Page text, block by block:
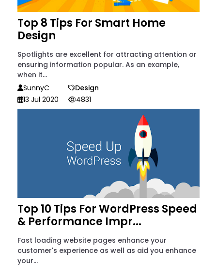
Top 8 Tips For Smart Home
Design
Spotlights are excellent for attracting attention or
ensuring information popular. As an example,
when it...
SunnyC
Design
13 Jul 2020
4831
Top 10 Tips For WordPress Speed
& Performance Impr...
Fast loading website pages enhance your
customer's experience as well as aid you enhance
your...